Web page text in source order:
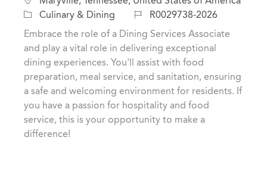
o
c
o
C
a
e
o
y
Culinary & Dining
J
o
b
I
R0029738-2026
Embrace the role of a Dining Services Associate
and play a vital role in delivering exceptional
dining experiences. You'll assist with food
preparation, meal service, and sanitation, ensuring
a safe and welcoming environment for residents. If
you have a passion for hospitality and food
service, this is your opportunity to make a
difference!